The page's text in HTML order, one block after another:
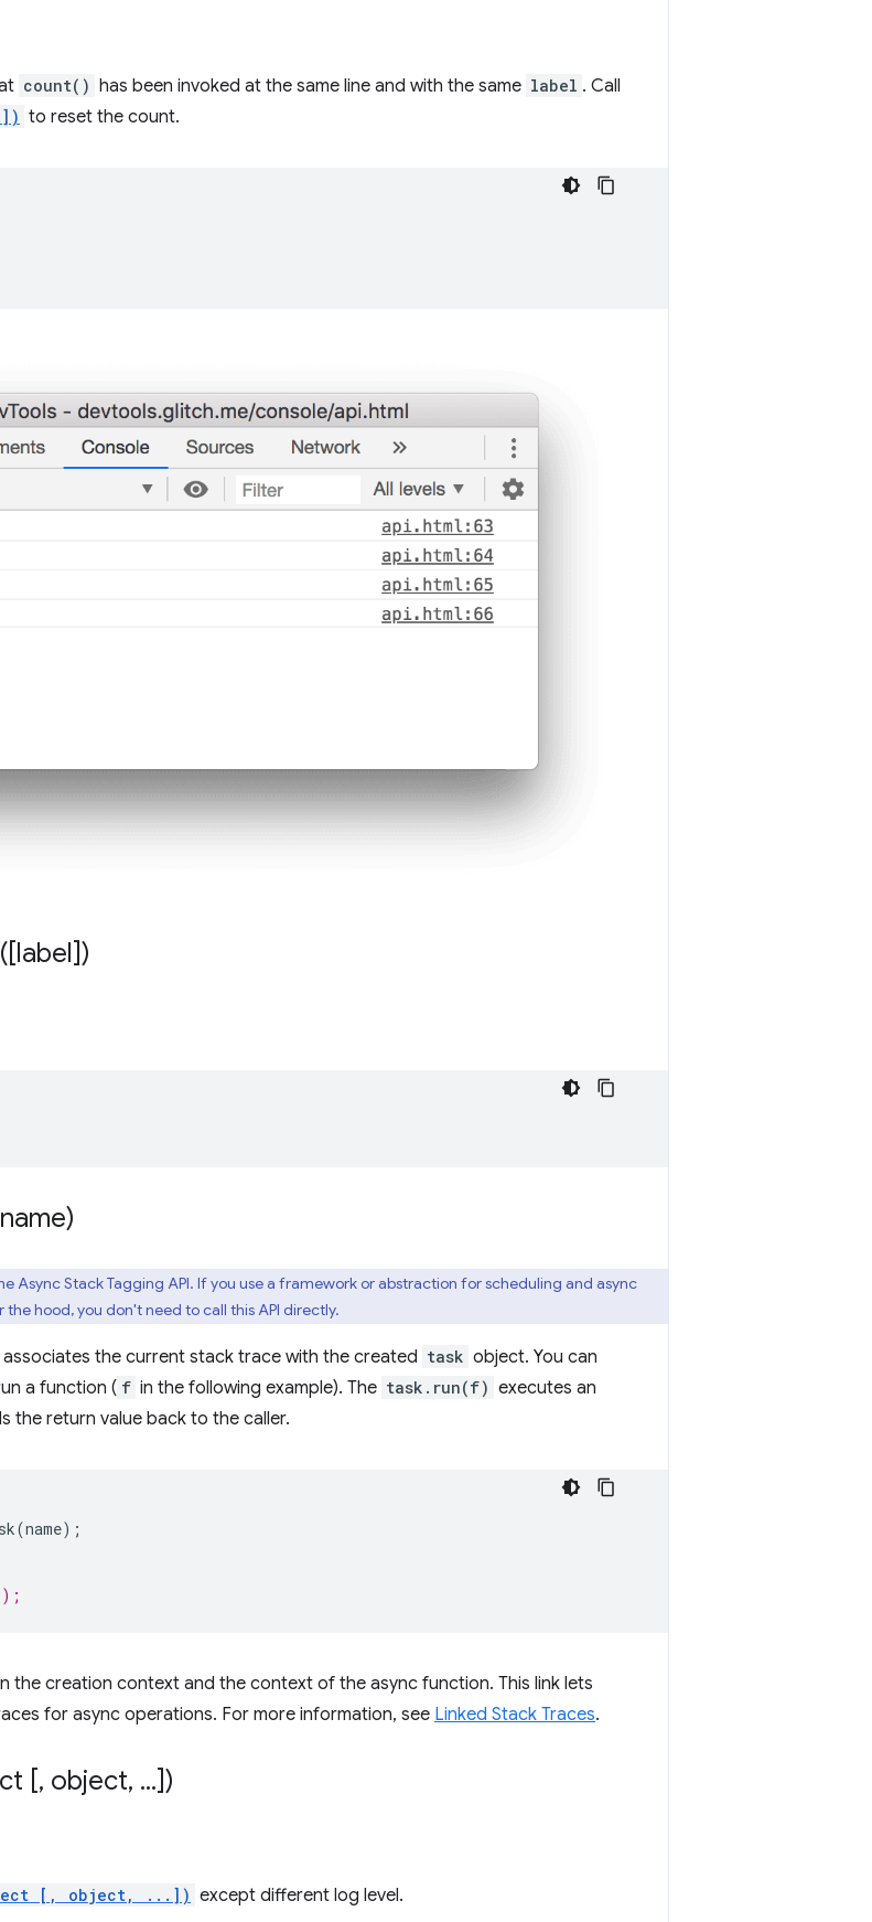
count() has been invoked at the same line and with the same label . Call
to reset the count.
[label])
name)
Async Stack Tagging API. If you use a framework or abstraction for scheduling and async
hood, you don't need to call this API directly.
the current stack trace with the created task object. You can
a function ( f in the following example). The task.run(f) executes an
the return value back to the caller.
(name);
the creation context and the context of the async function. This link lets
for async operations. For more information, see Linked Stack Traces.
[, object, ...])
[, object, ...]) except different log level.